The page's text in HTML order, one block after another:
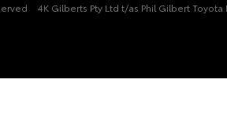
4K Gilberts Pty Ltd t/as Phil Gilbert